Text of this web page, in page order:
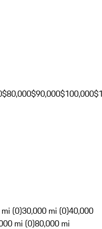
$80,000$90,000$100,000
(0)30,000 mi (0)40,000
mi (0)80,000 mi